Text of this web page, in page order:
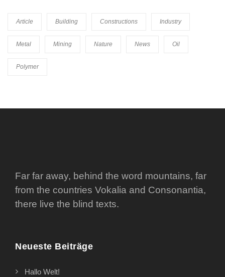
Article Building Constructions Industry
Metal Mining Nature News Oil
Polymer
Far far away, behind the word mountains, far
from the countries Vokalia and Consonantia,
there live the blind texts.
Neueste Beiträge
Hallo Welt!